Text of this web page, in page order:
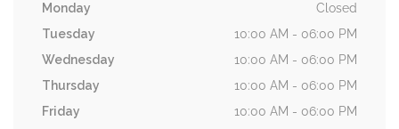
Monday
Closed
Tuesday
10:00 AM - 06:00 PM
Wednesday
10:00 AM - 06:00 PM
Thursday
10:00 AM - 06:00 PM
Friday
10:00 AM - 06:00 PM